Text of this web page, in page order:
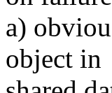
a)
object in